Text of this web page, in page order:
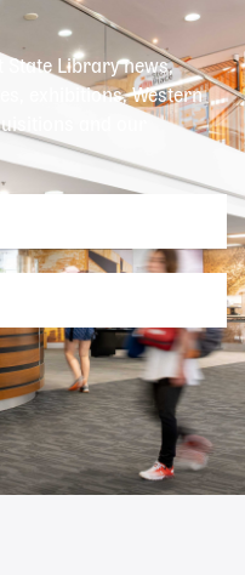
State Library news,
exhibitions, Western
and our